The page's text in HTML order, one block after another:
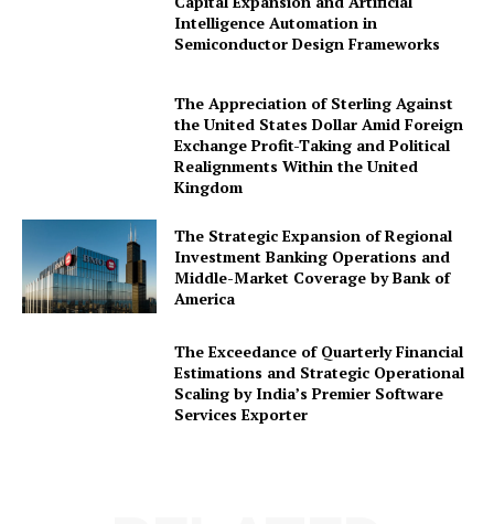
Intelligence Automation in
Semiconductor Design Frameworks
The Appreciation of Sterling Against
the United States Dollar Amid Foreign
Exchange Profit-Taking and Political
Realignments Within the United
Kingdom
The Strategic Expansion of Regional
Investment Banking Operations and
Middle-Market Coverage by Bank of
America
The Exceedance of Quarterly Financial
Estimations and Strategic Operational
Scaling by India’s Premier Software
Services Exporter